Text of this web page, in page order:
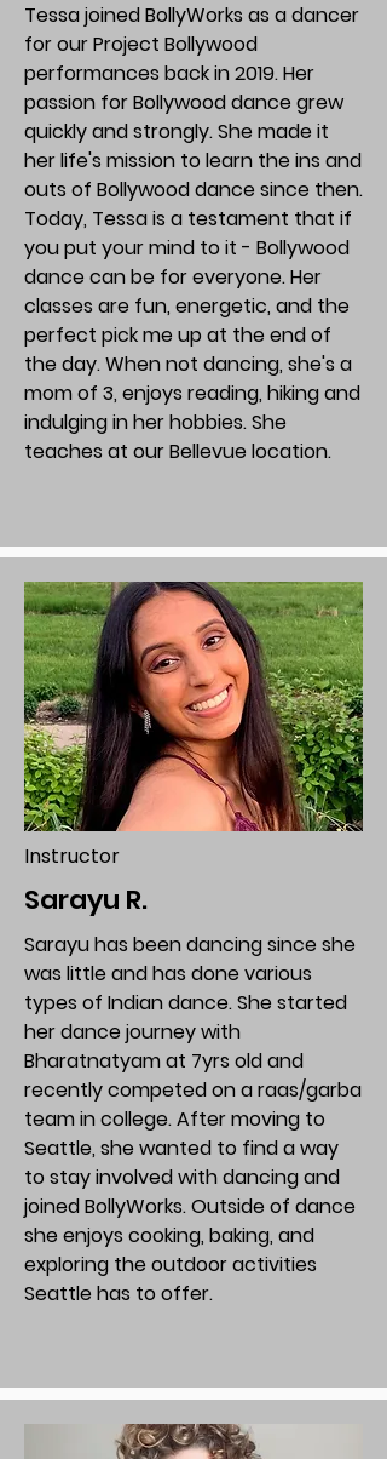
Tessa joined BollyWorks as a dancer
for our Project Bollywood
performances back in 2019. Her
passion for Bollywood dance grew
quickly and strongly. She made it
her life's mission to learn the ins and
outs of Bollywood dance since then.
Today, Tessa is a testament that if
you put your mind to it - Bollywood
dance can be for everyone. Her
classes are fun, energetic, and the
perfect pick me up at the end of
the day. When not dancing, she's a
mom of 3, enjoys reading, hiking and
indulging in her hobbies. She
teaches at our Bellevue location.
Instructor
Sarayu R.
Sarayu has been dancing since she
was little and has done various
types of Indian dance. She started
her dance journey with
Bharatnatyam at 7yrs old and
recently competed on a raas/garba
team in college. After moving to
Seattle, she wanted to find a way
to stay involved with dancing and
joined BollyWorks. Outside of dance
she enjoys cooking, baking, and
exploring the outdoor activities
Seattle has to offer.